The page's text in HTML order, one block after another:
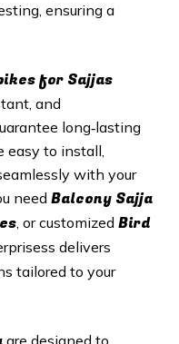
ensuring a
for Sajjas
and
long‑lasting
easy to install,
with your
need Balcony Sajja
, or customized Bird
delivers
tailored to your